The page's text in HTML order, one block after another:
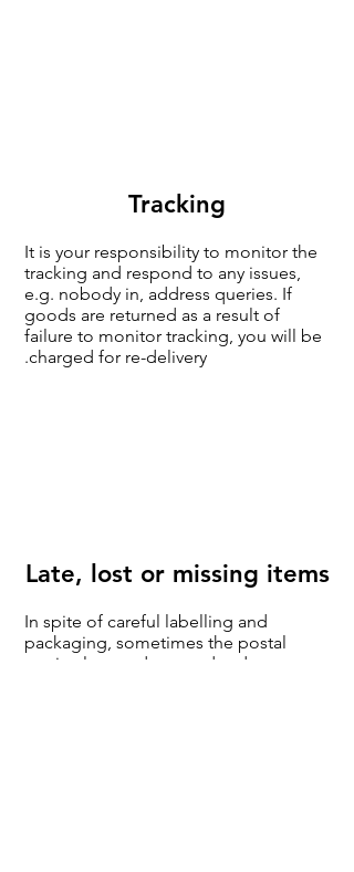
Tracking
It is your responsibility to monitor the
tracking and respond to any issues,
e.g. nobody in, address queries. If
goods are returned as a result of
failure to monitor tracking, you will be
charged for re-delivery.
Late, lost or missing items
In spite of careful labelling and
packaging, sometimes the postal
service lets us down and orders are